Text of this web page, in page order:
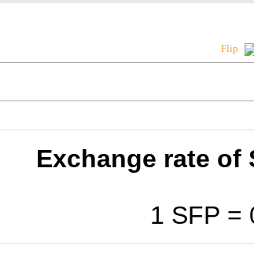
Flip
Exchange rate of
1 SFP =